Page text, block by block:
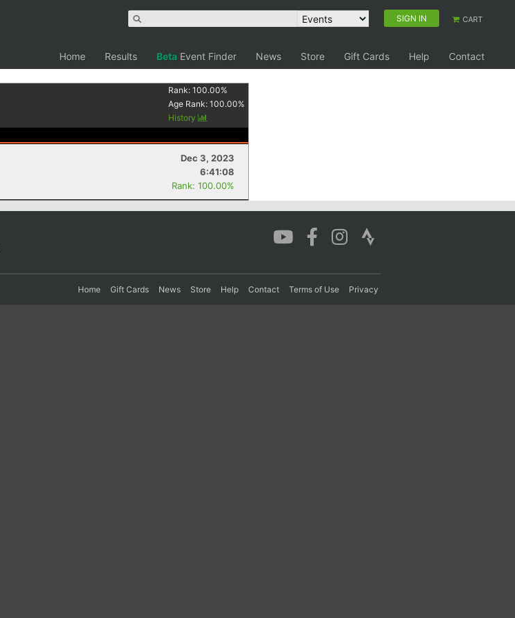
SIGN IN CART
Home Results Beta Event Finder News Store Gift Cards Help
Contact
Rank:100.00%
Age Rank:100.00%
History
Dec 3, 2023
6:41:08
Rank: 100.00%
Home Gift Cards News Store Help Contact Terms of Use Privacy